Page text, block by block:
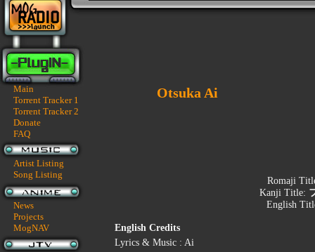
Main
Torrent Tracker 1
Torrent Tracker 2
Donate
FAQ
Artist Listing
Song Listing
News
Projects
MogNAV
Otsuka Ai
Romaji
Kanji Title:
English
English Credits
Lyrics & Music : Ai